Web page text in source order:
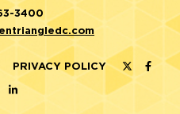
3400
PRIVACY POLICY